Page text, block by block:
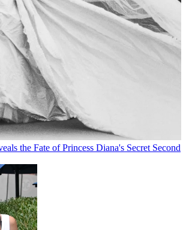
the Fate of Princess Diana's Secret Second